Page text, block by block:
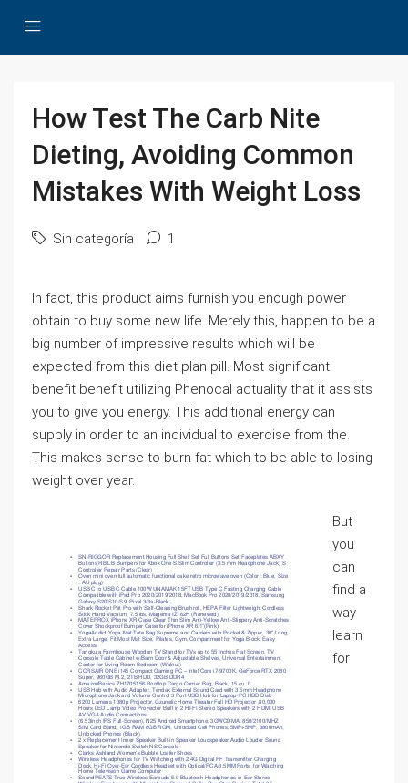
How Test The Carb Nite
Dieting, Avoiding Common
Mistakes With Weight Loss
Sin categoría 1
In fact, this product aims furnish you enough power
obtain to buy some new life. Merely this, happen to be a
big number of impressive results which will be
expected from this diet plan pill. Most significant
benefit benefit utilizing Phenocal actuality that it assists
you to give you energy. This additional energy can
supply in order to an individual to exercise from the.
This makes sense to burn fat which to be able to losing
weight over year.
But
you
can
find a
way
learn
for